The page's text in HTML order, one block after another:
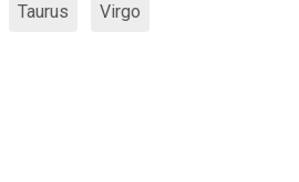
Taurus Virgo